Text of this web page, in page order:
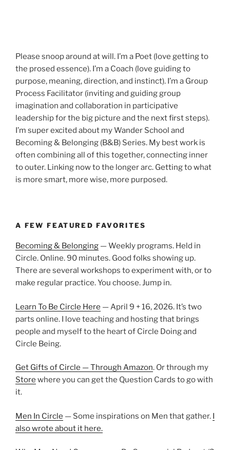
Please snoop around at will. I’m a Poet (love getting to
the prosed essence). I’m a Coach (love guiding to
purpose, meaning, direction, and instinct). I’m a Group
Process Facilitator (inviting and guiding group
imagination and collaboration in participative
leadership for the big picture and the next first steps).
I’m super excited about my Wander School and
Becoming & Belonging (B&B) Series. My best work is
often combining all of this together, connecting inner
to outer. Linking now to the longer arc. Getting to what
is more smart, more wise, more purposed.
A FEW FEATURED FAVORITES
Becoming & Belonging — Weekly programs. Held in
Circle. Online. 90 minutes. Good folks showing up.
There are several workshops to experiment with, or to
make regular practice. You choose. Jump in.
Learn To Be Circle Here — April 9 + 16, 2026. It’s two
parts online. I love teaching and hosting that brings
people and myself to the heart of Circle Doing and
Circle Being.
Get Gifts of Circle — Through Amazon. Or through my
Store where you can get the Question Cards to go with
it.
Men In Circle — Some inspirations on Men that gather. I
also wrote about it here.